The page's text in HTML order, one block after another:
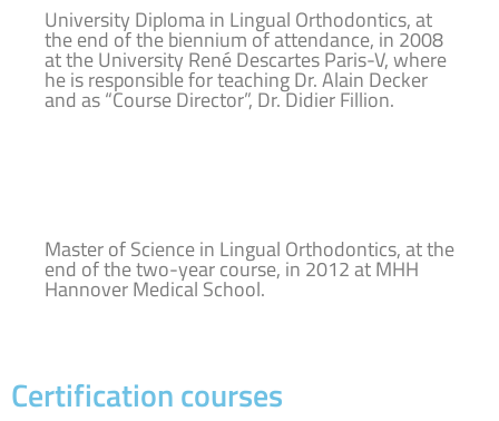
University Diploma in Lingual Orthodontics, at
the end of the biennium of attendance, in 2008
at the University René Descartes Paris-V, where
he is responsible for teaching Dr. Alain Decker
and as “Course Director”, Dr. Didier Fillion.
Master of Science in Lingual Orthodontics, at the
end of the two-year course, in 2012 at MHH
Hannover Medical School.
Certification courses